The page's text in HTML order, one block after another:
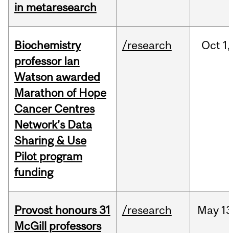
in metaresearch
Biochemistry
professor Ian
Watson awarded
Marathon of Hope
Cancer Centres
Network’s Data
Sharing & Use
Pilot program
funding
/research Oct
Provost honours 31
McGill professors
/research May